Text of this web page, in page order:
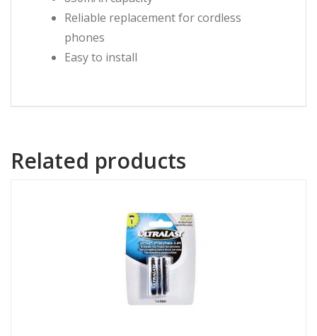
Reliable replacement for cordless
phones
Easy to install
Related products